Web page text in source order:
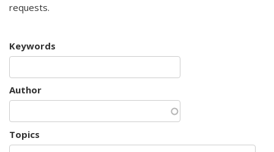
requests.
Keywords
Author
Topics